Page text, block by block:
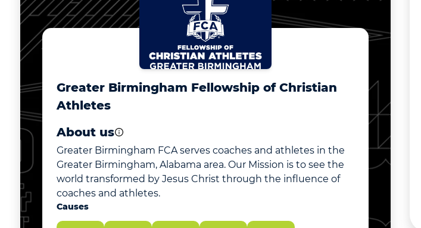
Greater Birmingham Fellowship of Christian
Athletes
About us
Greater Birmingham FCA serves coaches and athletes in the
Greater Birmingham, Alabama area. Our Mission is to see the
world transformed by Jesus Christ through the influence of
coaches and athletes.
Causes